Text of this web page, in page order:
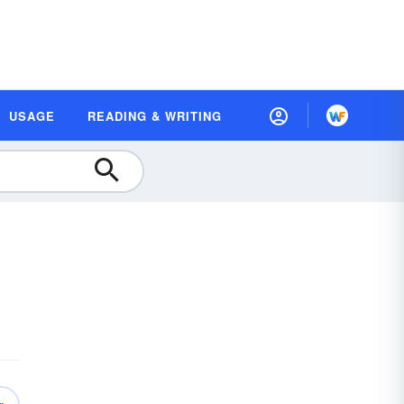
USAGE READING & WRITING